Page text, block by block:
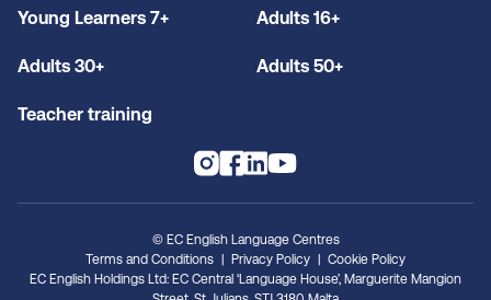
Young Learners 7+ Adults 16+
Adults 30+ Adults 50+
Teacher training
© EC English Language Centres
Terms and Conditions
Privacy Policy
Cookie Policy
EC English Holdings Ltd: EC Central ‘Language House’, Marguerite Mangion